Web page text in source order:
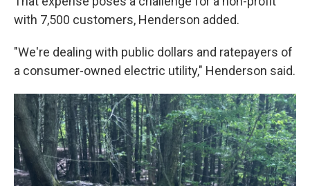
with 7,500 customers, Henderson added.
"We're dealing with public dollars and ratepayers of
a consumer-owned electric utility," Henderson said.